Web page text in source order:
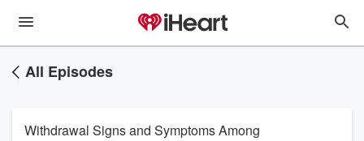
All Episodes
Withdrawal Signs and Symptoms Among